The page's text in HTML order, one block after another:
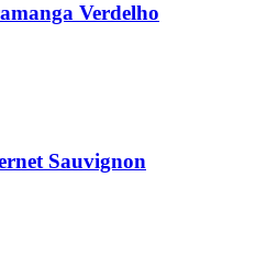
Verdelho
Sauvignon